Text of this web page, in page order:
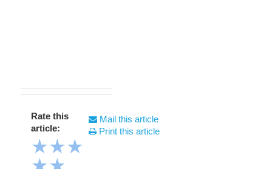
Rate this
article:
★★★
Mail this article
Print this article